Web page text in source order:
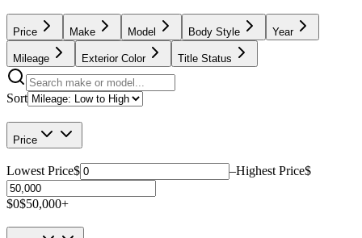
Price Make Model Body Style Year
Mileage Exterior Color Title Status
Sort
Price
Lowest Price$ –Highest Price$
$0$50,000+